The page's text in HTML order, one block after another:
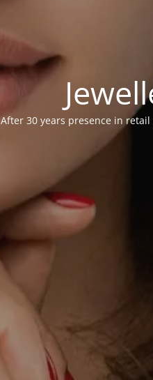
After 30 years presence in